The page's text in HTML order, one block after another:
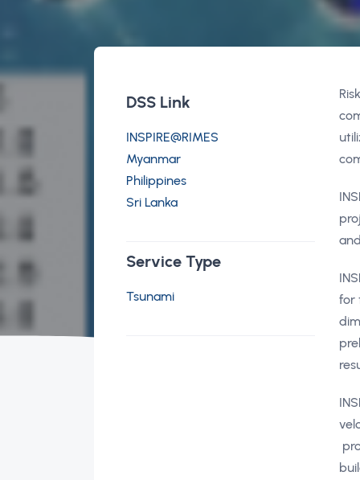
DSS Link
INSPIRE@RIMES
Myanmar
Philippines
Sri Lanka
Service Type
Tsunami
for